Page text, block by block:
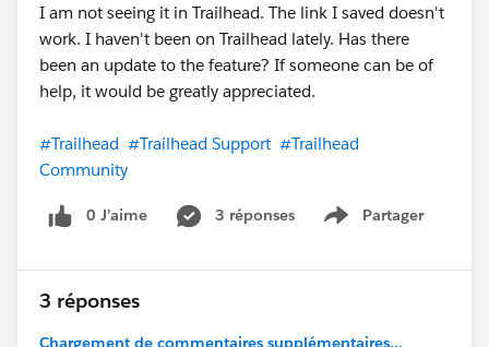
I am not seeing it in Trailhead. The link I saved doesn't
work. I haven't been on Trailhead lately. Has there
been an update to the feature? If someone can be of
help, it would be greatly appreciated.
#Trailhead #Trailhead Support #Trailhead
Community
0 J’aime 3 réponses Partager
Show menu
3 réponses
Chargement de commentaires supplémentaires...